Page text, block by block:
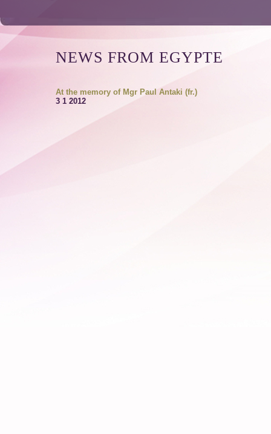
NEWS FROM EGYPTE
At the memory of Mgr Paul Antaki (fr.)
3 1 2012